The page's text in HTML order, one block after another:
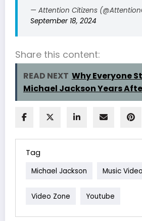
— Attention Citizens
September 18, 2024
Share this content:
READ NEXT Why Everyone
Michael Jackson Years
Tag
Michael Jackson Music Video
Video Zone Youtube